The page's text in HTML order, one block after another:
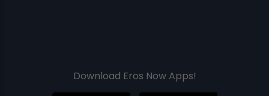
Download Eros Now Apps!